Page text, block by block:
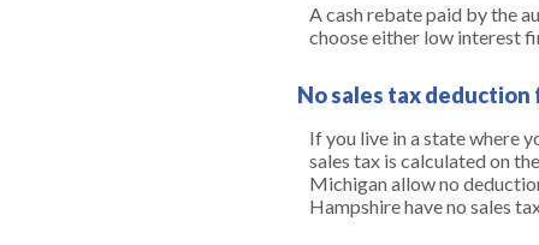
A cash rebate paid by the
choose either low interest
No sales tax
If you live in a state where
sales tax is calculated on
Michigan allow no
Hampshire have no sales